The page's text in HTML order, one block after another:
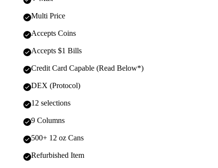
Multi Price
Accepts Coins
Accepts $1 Bills
Credit Card Capable (Read Below*)
DEX (Protocol)
12 selections
9 Columns
500+ 12 oz Cans
Refurbished Item